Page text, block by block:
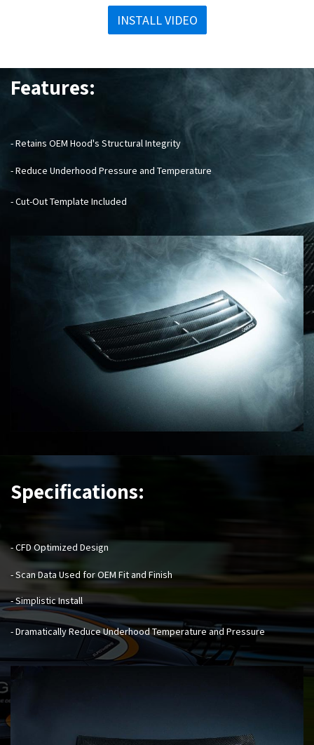
INSTALL VIDEO
Features:
- Retains OEM Hood's Structural Integrity
- Reduce Underhood Pressure and Temperature
- Cut-Out Template Included
Specifications:
- CFD Optimized Design
- Scan Data Used for OEM Fit and Finish
- Simplistic Install
- Dramatically Reduce Underhood Temperature and Pressure